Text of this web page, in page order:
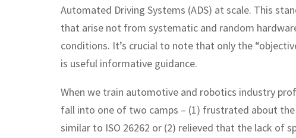
Automated Driving Systems (ADS) at scale. This
that arise not from systematic and random
conditions. It’s crucial to note that only the
is useful informative guidance.
When we train automotive and robotics industry
fall into one of two camps – (1) frustrated about
similar to ISO 26262 or (2) relieved that the lack of